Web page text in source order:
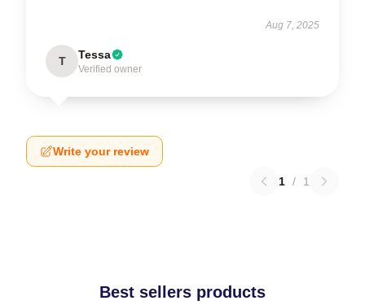
Aug 7, 2025
T Tessa
Verified owner
Write your review
1 / 1
Best sellers products